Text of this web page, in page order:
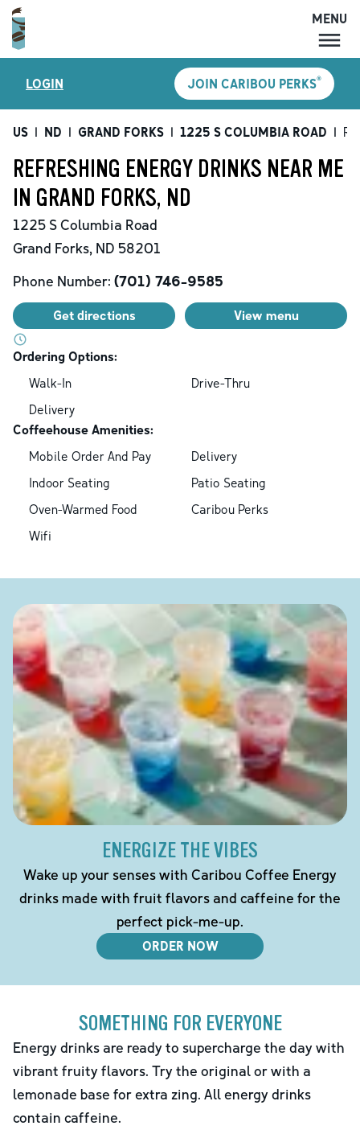
MENU
LOCATIONS
CARIBOU PERKS
SHOP
GIFT CARDS
CAREERS
ACCOUNT
MENU
LOGIN JOIN CARIBOU PERKS®
US | ND | GRAND FORKS | 1225 S COLUMBIA ROAD |
REFRESHING ENERGY DRINKS NEAR ME
IN GRAND FORKS, ND
1225 S Columbia Road
Grand Forks, ND 58201
Phone Number: (701) 746-9585
Get directions View menu
Ordering Options:
Walk-In
Drive-Thru
Delivery
Coffeehouse Amenities:
Mobile Order And Pay
Delivery
Indoor Seating
Patio Seating
Oven-Warmed Food
Caribou Perks
Wifi
ENERGIZE THE VIBES
Wake up your senses with Caribou Coffee Energy
drinks made with fruit flavors and caffeine for the
perfect pick-me-up.
ORDER NOW
SOMETHING FOR EVERYONE
Energy drinks are ready to supercharge the day with
vibrant fruity flavors. Try the original or with a
lemonade base for extra zing. All energy drinks
contain caffeine.